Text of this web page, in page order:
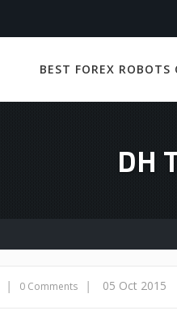
BEST FOREX ROBOTS
DH
| 0 Comments | 05 Oct 2015